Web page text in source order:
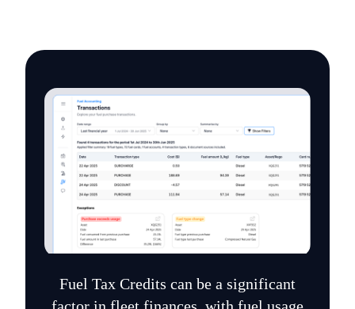
Fuel Tax Credits can be a significant